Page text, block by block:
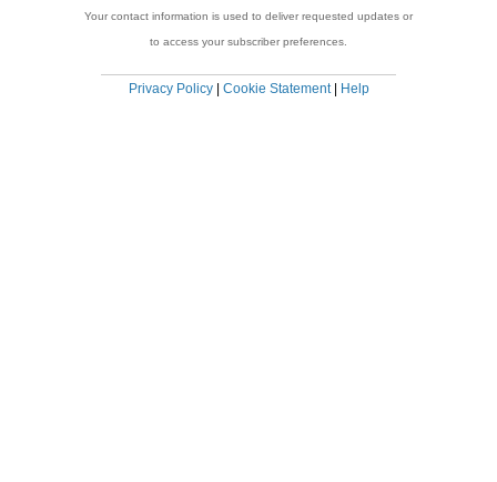
Your contact information is used to deliver requested updates or
to access your subscriber preferences.
Privacy Policy| Cookie Statement| Help